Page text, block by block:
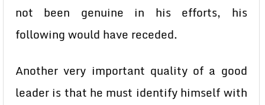
not been genuine in his efforts, his
following would have receded.
Another very important quality of a good
leader is that he must identify himself with